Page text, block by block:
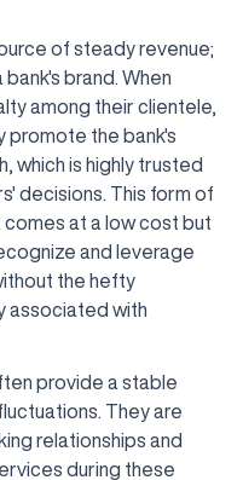
of steady revenue;
brand. When
among their clientele,
promote the bank's
which is highly trusted
decisions. This form of
comes at a low cost but
and leverage
the hefty
associated with
provide a stable
They are
relationships and
during these